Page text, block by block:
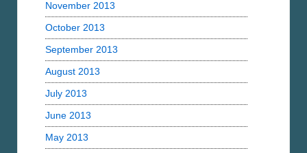
November 2013
October 2013
September 2013
August 2013
July 2013
June 2013
May 2013